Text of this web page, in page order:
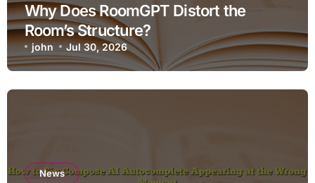
Why Does RoomGPT Distort the
Room’s Structure?
john Jul 30, 2026
News